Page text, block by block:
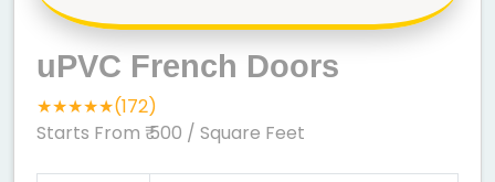
uPVC French Doors
★★★★★(172)
Starts From ₹ 500 / Square Feet